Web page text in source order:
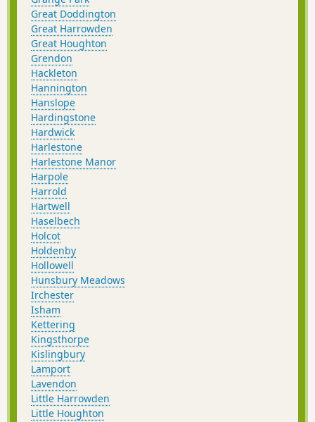
Great Doddington
Great Harrowden
Great Houghton
Grendon
Hackleton
Hannington
Hanslope
Hardingstone
Hardwick
Harlestone
Harlestone Manor
Harpole
Harrold
Hartwell
Haselbech
Holcot
Holdenby
Hollowell
Hunsbury Meadows
Irchester
Isham
Kettering
Kingsthorpe
Kislingbury
Lamport
Lavendon
Little Harrowden
Little Houghton